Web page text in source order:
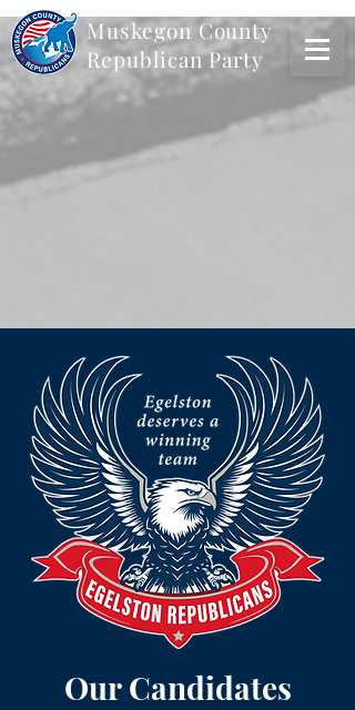
Muskegon County
Republican Party
Our Candidates